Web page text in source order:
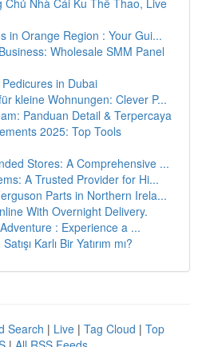
Chủ Nhà Cái Ku Thể Thao, Live
in Orange Region : Your Gui...
Wholesale SMM Panel
in Dubai
kleine Wohnungen: Clever P...
Panduan Detail & Terpercaya
2025: Top Tools
Stores: A Comprehensive ...
A Trusted Provider for Hi...
Parts in Northern Irela...
With Overnight Delivery.
: Experience a ...
Karlı Bir Yatırım mı?
Search | Live | Tag Cloud | Top